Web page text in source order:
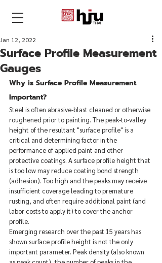
THAI
Surface Profile Measurement
Gauges
Jan 12, 2022
Why is Surface Profile Measurement
Important?
Steel is often abrasive-blast cleaned or otherwise
roughened prior to painting. The peak-to-valley
height of the resultant "surface profile" is a
critical and determining factor in the
performance of applied paint and other
protective coatings. A surface profile height that
is too low may reduce coating bond strength
(adhesion). Too high and the peaks may receive
insufficient coverage leading to premature
rusting, and often require additional paint (and
labor costs to apply it) to cover the anchor
profile.
Emerging research over the past 15 years has
shown surface profile height is not the only
important parameter. Peak density (also known